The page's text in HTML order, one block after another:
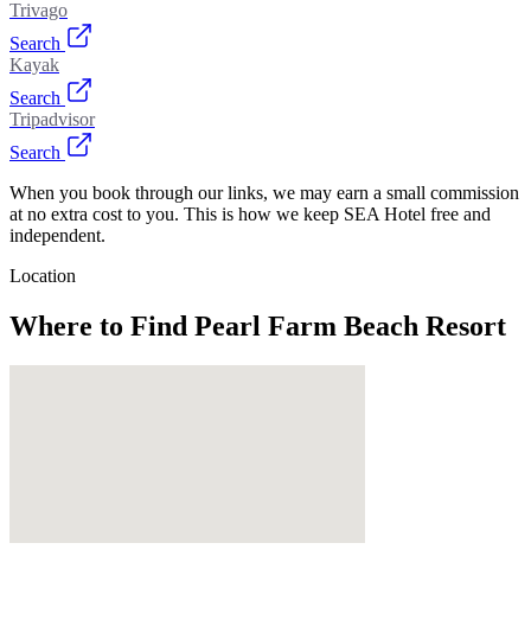
Trivago
Search
Kayak
Search
Tripadvisor
Search
When you book through our links, we may earn a small commission
at no extra cost to you. This is how we keep SEA Hotel free and
independent.
Location
Where to Find Pearl Farm Beach Resort